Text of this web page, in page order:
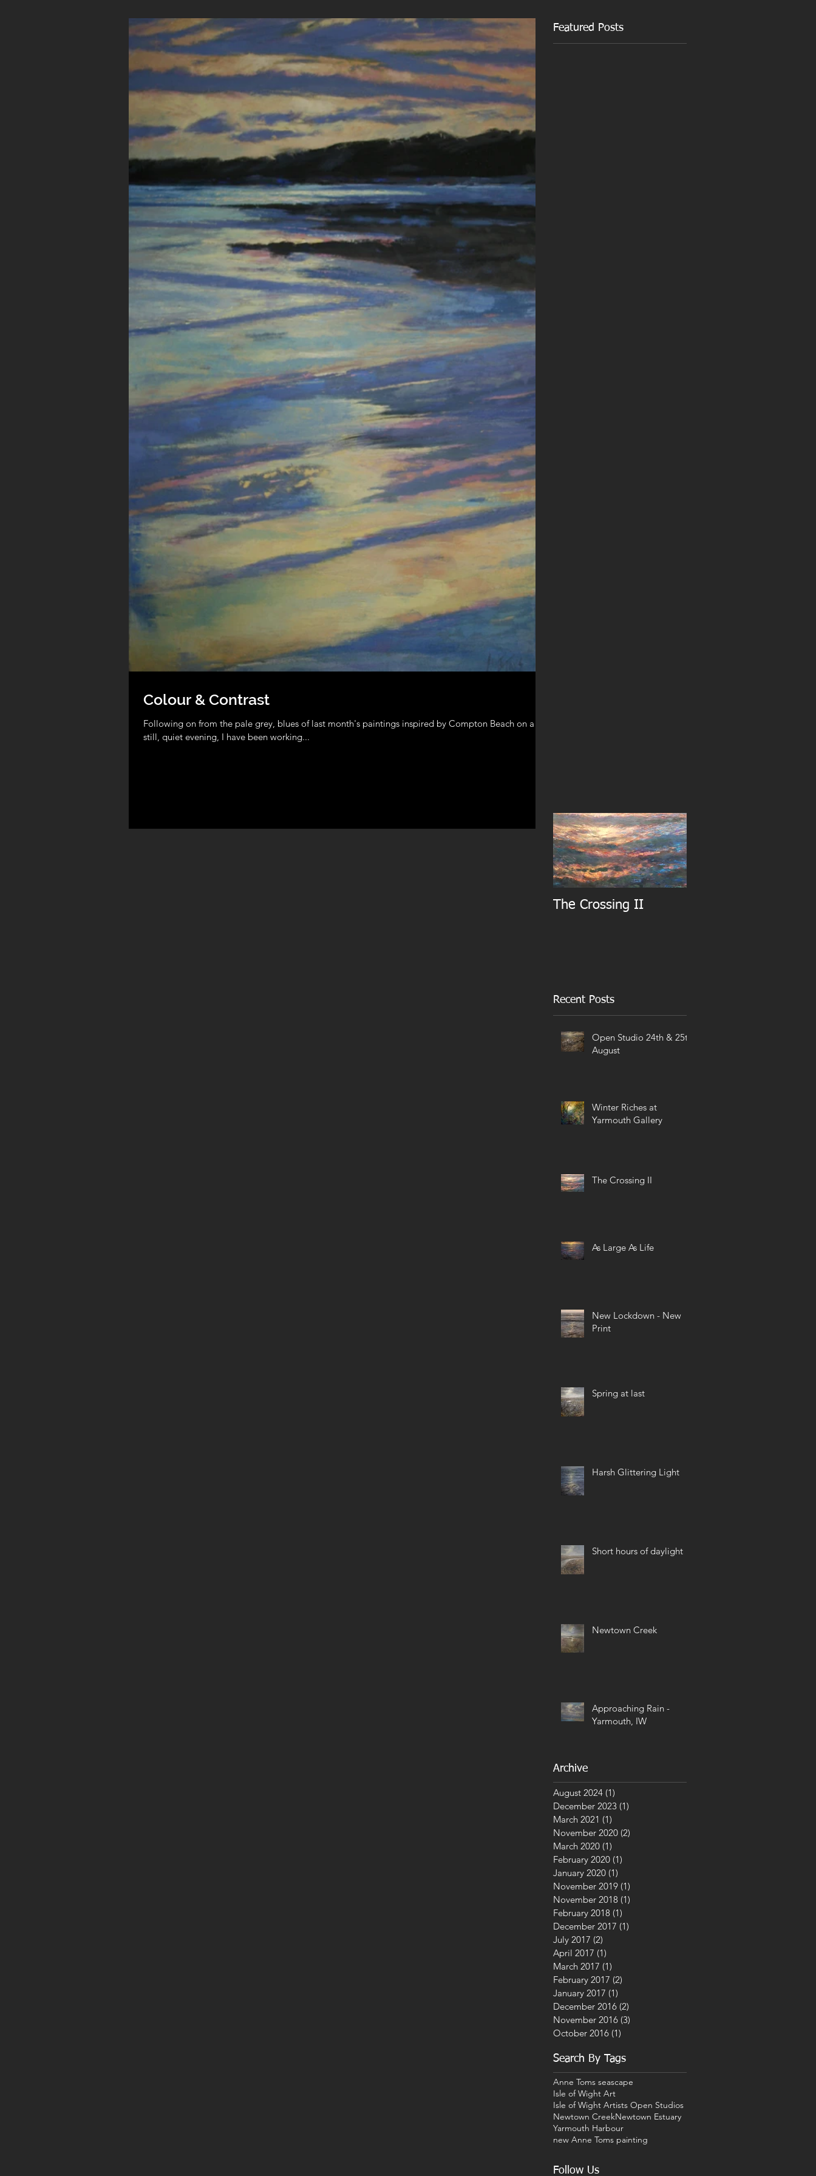
Colour & Contrast
Following on from the pale grey, blues of last month's paintings inspired by Compton Beach on a
still, quiet evening, I have been working...
Featured Posts
The Crossing II
Recent Posts
Open Studio 24th & 25th
August
Winter Riches at
Yarmouth Gallery
The Crossing II
As Large As Life
New Lockdown - New
Print
Spring at last
Harsh Glittering Light
Short hours of daylight
Newtown Creek
Approaching Rain -
Yarmouth, IW
Archive
August 2024 (1)
December 2023 (1)
March 2021 (1)
November 2020 (2)
March 2020 (1)
February 2020 (1)
January 2020 (1)
November 2019 (1)
November 2018 (1)
February 2018 (1)
December 2017 (1)
July 2017 (2)
April 2017 (1)
March 2017 (1)
February 2017 (2)
January 2017 (1)
December 2016 (2)
November 2016 (3)
October 2016 (1)
Search By Tags
Anne Toms seascape
Isle of Wight Art
Isle of Wight Artists Open Studios
Newtown CreekNewtown Estuary
Yarmouth Harbour
new Anne Toms painting
Follow Us